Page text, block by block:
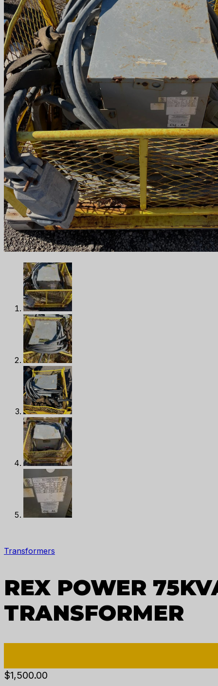
Transformers
REX POWER
TRANSFORMER
$1,500.00